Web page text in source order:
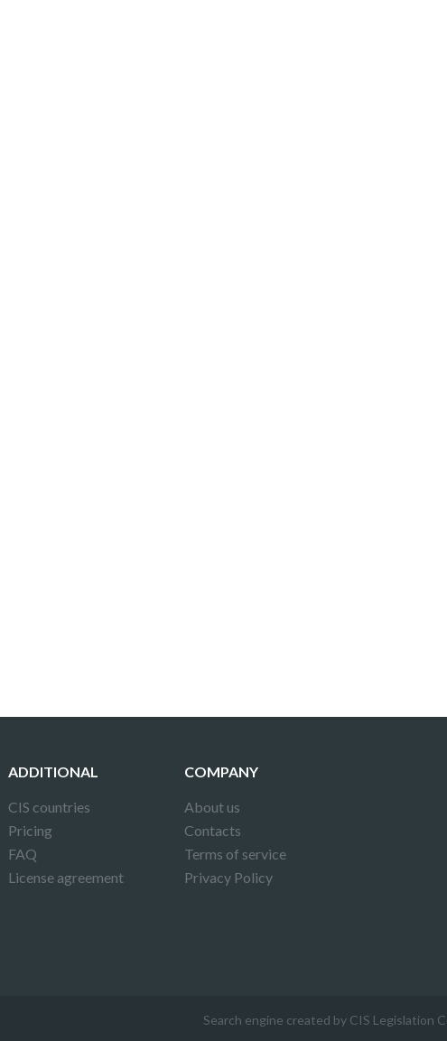
ADDITIONAL
CIS countries
Pricing
FAQ
License agreement
COMPANY
About us
Contacts
Terms of service
Privacy Policy
Search engine created by CIS Legislation